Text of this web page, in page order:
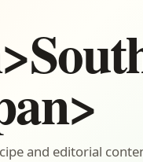
and editorial